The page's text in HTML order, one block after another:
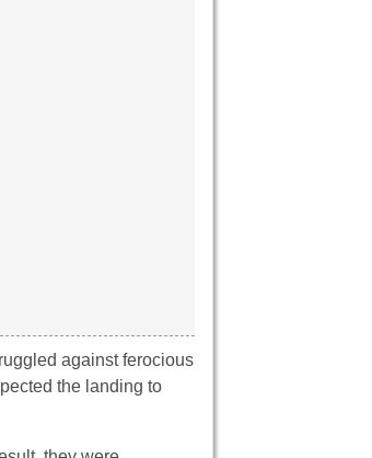
against ferocious
the landing to